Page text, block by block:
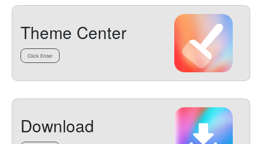
Theme Center
Click Enter
Download